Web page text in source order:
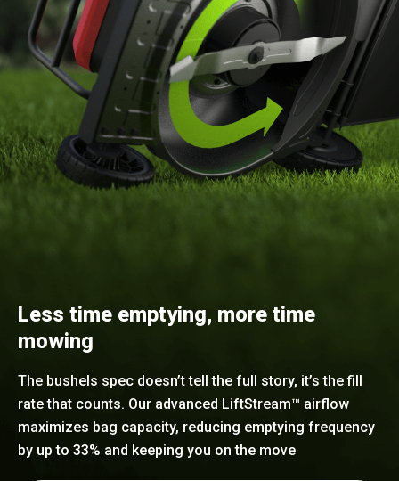
Less time emptying, more time
mowing
The bushels spec doesn’t tell the full story, it’s the fill
rate that counts. Our advanced LiftStream™ airflow
maximizes bag capacity, reducing emptying frequency
by up to 33% and keeping you on the move